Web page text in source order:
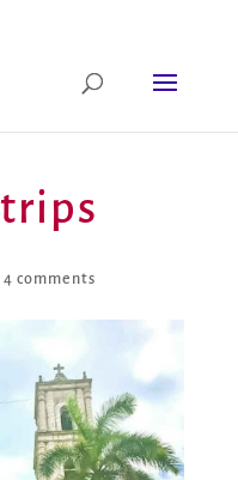
4 comments